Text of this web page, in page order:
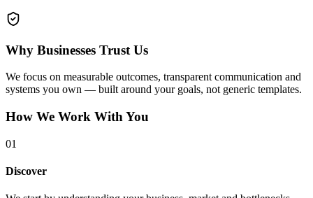
Why Businesses Trust Us
We focus on measurable outcomes, transparent communication and
systems you own — built around your goals, not generic templates.
How We Work With You
01
Discover